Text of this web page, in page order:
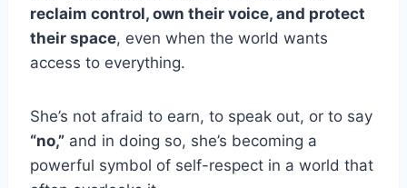
reclaim control, own their voice, and protect
their space, even when the world wants
access to everything.
She’s not afraid to earn, to speak out, or to say
“no,” and in doing so, she’s becoming a
powerful symbol of self-respect in a world that